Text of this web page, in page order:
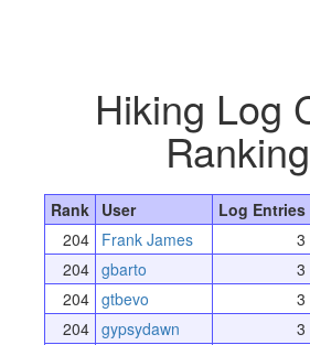
Hiking Log
Rank User Log Entries
204 Frank James 3
204 gbarto 3
204 gtbevo 3
204 gypsydawn 3